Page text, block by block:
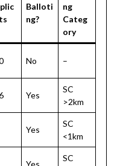
Balloti
ng?
ng
Categ
ory
No –
Yes
SC
>2km
Yes
SC
<1km
Yes
SC